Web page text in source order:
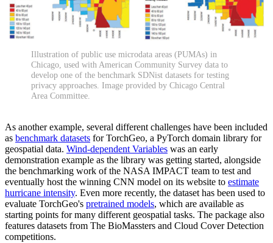
Illustration of public use microdata areas (PUMAs) in
Chicago, used with American Community Survey data to
develop one of the benchmark SDNist datasets for testing
privacy approaches. Image provided by Chicago Central
Area Committee.
As another example, several different challenges have been included
as benchmark datasets for TorchGeo, a PyTorch domain library for
geospatial data. Wind-dependent Variables was an early
demonstration example as the library was getting started, alongside
the benchmarking work of the NASA IMPACT team to test and
eventually host the winning CNN model on its website to estimate
hurricane intensity. Even more recently, the dataset has been used to
evaluate TorchGeo's pretrained models, which are available as
starting points for many different geospatial tasks. The package also
features datasets from The BioMassters and Cloud Cover Detection
competitions.